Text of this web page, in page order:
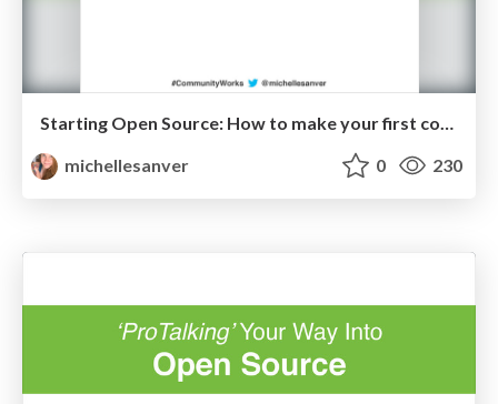
Starting Open Source: How to make your first contribution
michellesanver
0 230